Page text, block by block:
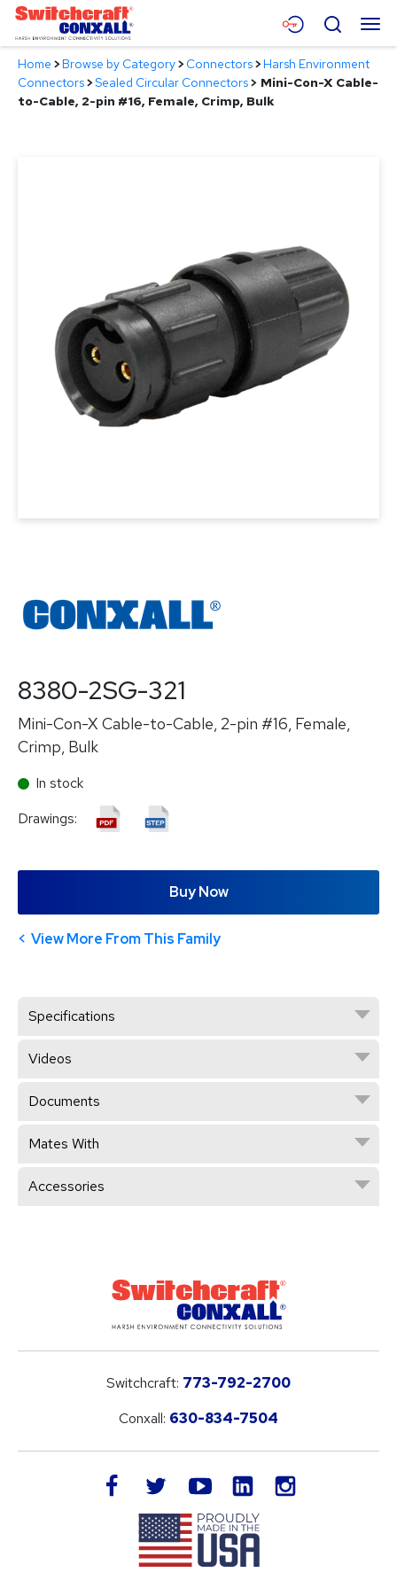
Skip
Main
Content
Menu
Products
Search
Home >Browse by Category>Connectors>Harsh Environment
Connectors>Sealed Circular Connectors> Mini-Con-X Cable-
to-Cable, 2-pin #16, Female, Crimp, Bulk
8380-2SG-321
Mini-Con-X Cable-to-Cable, 2-pin #16, Female,
Crimp, Bulk
In stock
Drawings:
Buy Now
View More From This Family
Specifications
Videos
Documents
Mates With
Accessories
Switchcraft: 773-792-2700
Conxall: 630-834-7504
facebook twitteryoutube LinkedIn